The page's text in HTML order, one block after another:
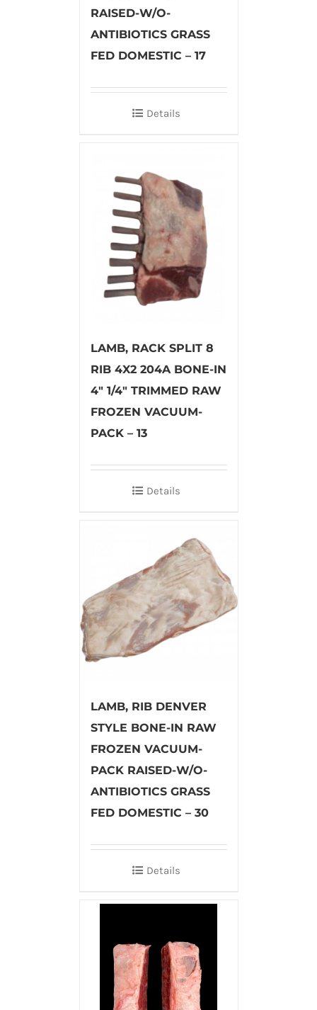
RAISED-W/O-
ANTIBIOTICS GRASS
FED DOMESTIC – 17
Details
LAMB, RACK SPLIT 8
RIB 4X2 204A BONE-IN
4″ 1/4″ TRIMMED RAW
FROZEN VACUUM-
PACK – 13
Details
LAMB, RIB DENVER
STYLE BONE-IN RAW
FROZEN VACUUM-
PACK RAISED-W/O-
ANTIBIOTICS GRASS
FED DOMESTIC – 30
Details